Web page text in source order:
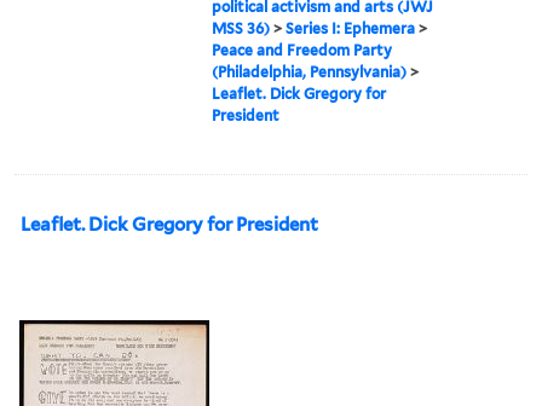
political activism and arts (JWJ
MSS 36) >Series I: Ephemera >
Peace and Freedom Party
(Philadelphia, Pennsylvania) >
Leaflet. Dick Gregory for
President
Leaflet. Dick Gregory for President